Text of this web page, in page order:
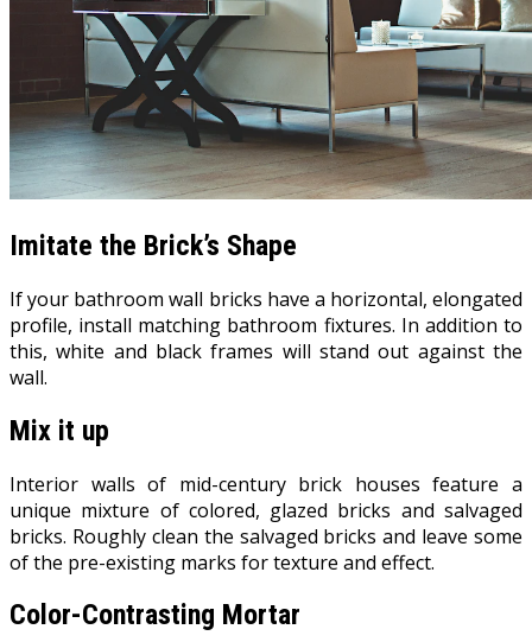
Imitate the Brick’s Shape
If your bathroom wall bricks have a horizontal, elongated
profile, install matching bathroom fixtures. In addition to
this, white and black frames will stand out against the
wall.
Mix it up
Interior walls of mid-century brick houses feature a
unique mixture of colored, glazed bricks and salvaged
bricks. Roughly clean the salvaged bricks and leave some
of the pre-existing marks for texture and effect.
Color-Contrasting Mortar